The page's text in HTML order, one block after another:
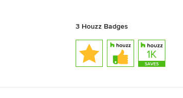
3 Houzz Badges